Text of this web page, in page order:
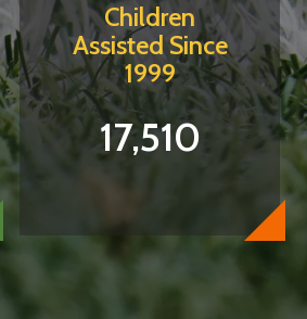
Children
Assisted Since
1999
17,510